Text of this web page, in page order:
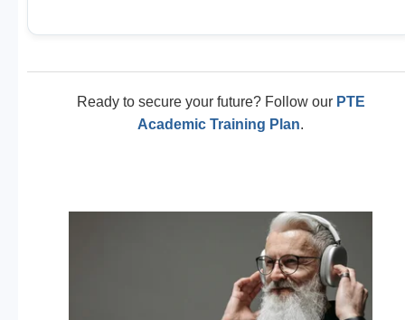
Ready to secure your future? Follow our PTE
Academic Training Plan.